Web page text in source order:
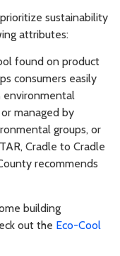
sustainability
attributes:
found on product
consumers easily
managed by
groups, or
Cradle to Cradle
recommends
building
out the Eco-Cool